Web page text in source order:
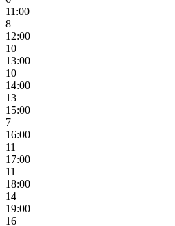
11:00
8
12:00
10
13:00
10
14:00
13
15:00
7
16:00
11
17:00
11
18:00
14
19:00
16